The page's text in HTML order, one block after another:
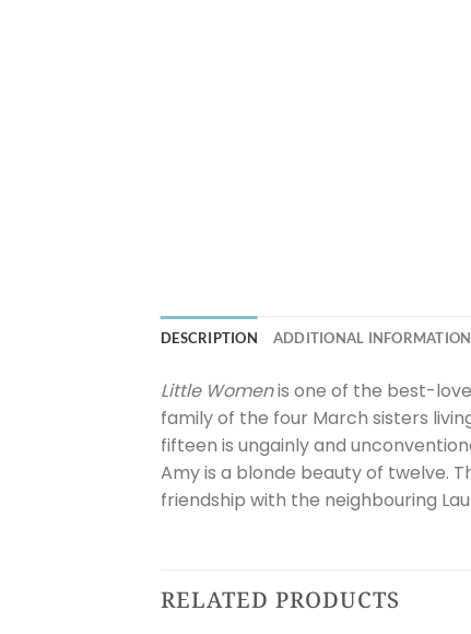
DESCRIPTION ADDITIONAL INFORMATION
Little Womenis one of the best-
family of the four March sisters
fifteen is ungainly and
Amy is a blonde beauty of twelve.
friendship with the neighbouring
RELATED PRODUCTS